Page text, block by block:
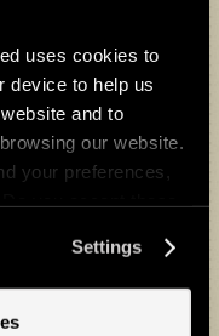
uses cookies to
device to help us
and to
our website.
your preferences,
cookies will remain
your
Settings